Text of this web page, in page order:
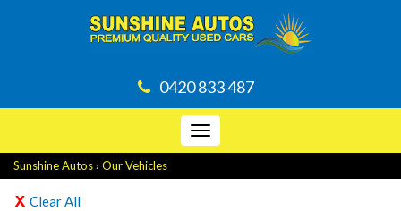
0420 833 487
Toggle
navigation
Sunshine Autos › Our Vehicles
Clear All